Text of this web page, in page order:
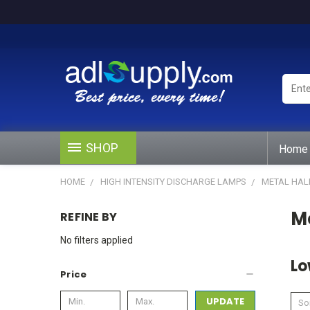
Enter
SHOP Home
HOME HIGH INTENSITY DISCHARGE LAMPS METAL
REFINE BY
No filters applied
Price
UPDATE